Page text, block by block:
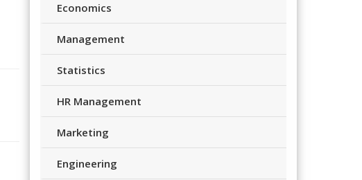
Economics
Management
Statistics
HR Management
Marketing
Engineering